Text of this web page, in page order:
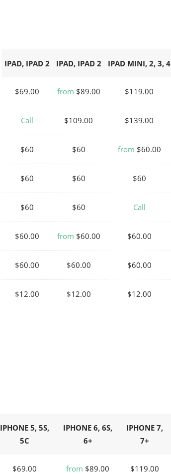
IPAD, IPAD 2 IPAD, IPAD 2 IPAD MINI, 2, 3, 4
$69.00 from $89.00 $119.00
Call $109.00 $139.00
$60 $60 from $60.00
$60 $60 $60
$60 $60 Call
$60.00 from $60.00 $60.00
$60.00 $60.00 $60.00
$12.00 $12.00 $12.00
IPHONE 5, 5S,
5C
IPHONE 6, 6S,
6+
IPHONE 7,
7+
$69.00 from $89.00 $119.00